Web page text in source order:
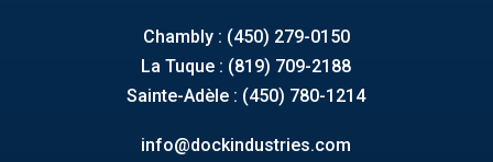
Chambly : (450) 279-0150
La Tuque : (819) 709-2188
Sainte-Adèle : (450) 780-1214
info@dockindustries.com